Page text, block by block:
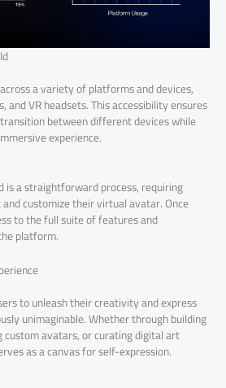
a variety of platforms and devices,
and VR headsets. This accessibility ensures
between different devices while
experience.
is a straightforward process, requiring
customize their virtual avatar. Once
to the full suite of features and
platform.
to unleash their creativity and express
unimaginable. Whether through building
avatars, or curating digital art
as a canvas for self-expression.